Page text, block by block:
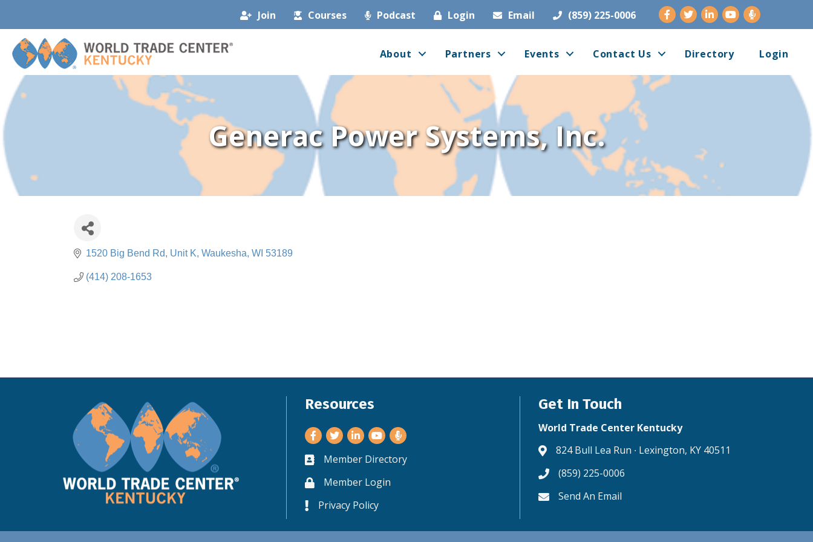
Join Courses Podcast Login Email (859) 225-0006 Facebook
TwitterLinkedInYoutube
About Partners Events Contact Us Directory Login
Generac Power Systems, Inc.
1520 Big Bend Rd Unit K Waukesha WI 53189
(414) 208-1653
Resources
Facebook
TwitterLinkedInYoutube
Business card icon
Member Directory
Lock iconMember Login
Lock icon
Privacy Policy
Get In Touch
World Trade Center Kentucky
Address & Map
824 Bull Lea Run ∙ Lexington, KY 40511
Phone icon
(859) 225-0006
Envelope icon
Send An Email